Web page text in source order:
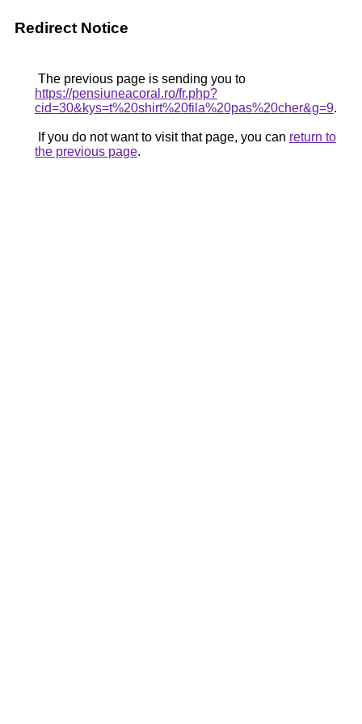
Redirect Notice
The previous page is sending you to
https://pensiuneacoral.ro/fr.php?
cid=30&kys=t%20shirt%20fila%20pas%20cher&g=9.
If you do not want to visit that page, you can return to
the previous page.